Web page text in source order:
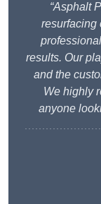
“Asphalt
resurfacing
results. Our
and the
We highly
anyone